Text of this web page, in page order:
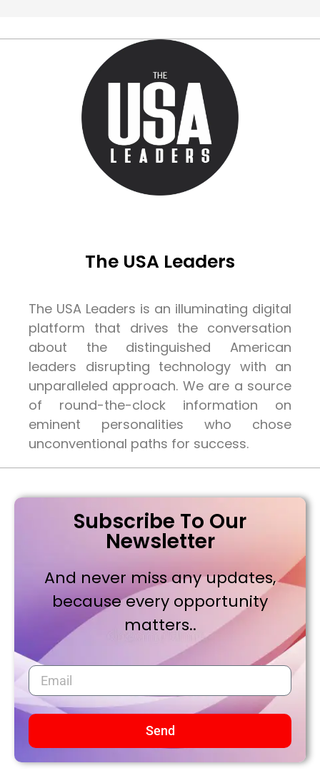
The USA Leaders
The USA Leaders is an illuminating digital
platform that drives the conversation
about the distinguished American
leaders disrupting technology with an
unparalleled approach. We are a source
of round-the-clock information on
eminent personalities who chose
unconventional paths for success.
Subscribe To Our
Newsletter
And never miss any updates,
because every opportunity
matters..
Send